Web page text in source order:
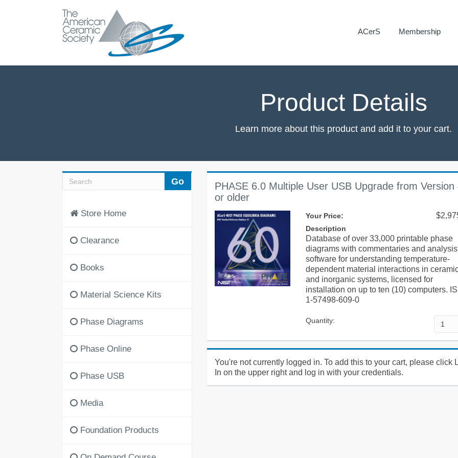
ACerS Membership
Product Details
Learn more about this product and add it to your cart.
Store Home
Clearance
Books
Material Science Kits
Phase Diagrams
Phase Online
Phase USB
Media
Foundation Products
PHASE 6.0 Multiple User USB Upgrade from Version
or older
Your Price:
Description
Database of over 33,000 printable phase
diagrams with commentaries and analysis
software for understanding temperature-
dependent material interactions in
and inorganic systems, licensed for
installation on up to ten (10) computers.
1-57498-609-0
Quantity:
You're not currently logged in. To add this to your cart, please click
In on the upper right and log in with your credentials.